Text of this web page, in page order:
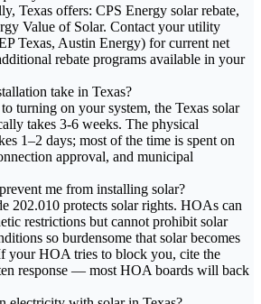
Texas offers: CPS Energy solar rebate,
Value of Solar. Contact your utility
Texas, Austin Energy) for current net
rebate programs available in your
take in Texas?
turning on your system, the Texas solar
takes 3-6 weeks. The physical
1–2 days; most of the time is spent on
approval, and municipal
me from installing solar?
202.010 protects solar rights. HOAs can
restrictions but cannot prohibit solar
so burdensome that solar becomes
your HOA tries to block you, cite the
response — most HOA boards will back